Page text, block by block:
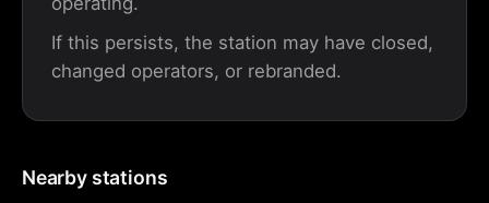
If this persists, the station may have closed,
changed operators, or rebranded.
Nearby stations